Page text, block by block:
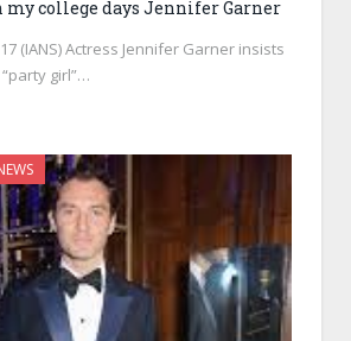
my college days Jennifer Garner
(IANS) Actress Jennifer Garner insists
girl”…